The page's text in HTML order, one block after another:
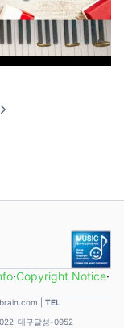
·Copyright Notice·
| TEL
대구달성-0952